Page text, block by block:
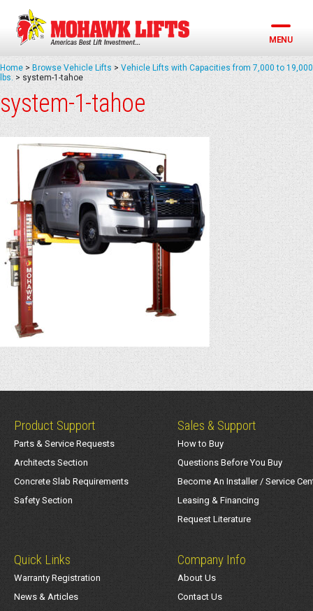
Skip
content
MENU
Home > Browse Vehicle Lifts > Vehicle Lifts with Capacities from 7,000 to 19,000
lbs. > system-1-tahoe
system-1-tahoe
Product Support
Parts & Service Requests
Architects Section
Concrete Slab Requirements
Safety Section
Sales & Support
How to Buy
Questions Before You Buy
Become An Installer / Service
Leasing & Financing
Request Literature
Quick Links
Warranty Registration
News & Articles
Company Info
About Us
Contact Us